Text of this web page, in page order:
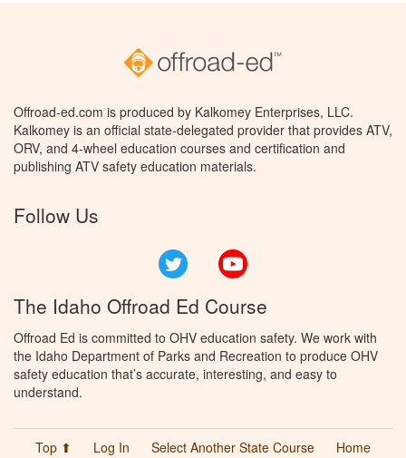
Offroad-ed.com is produced by Kalkomey Enterprises, LLC.
Kalkomey is an official state-delegated provider that provides ATV,
ORV, and 4-wheel education courses and certification and
publishing ATV safety education materials.
Follow Us
Twitter
The Idaho Offroad Ed Course
Offroad Ed is committed to OHV education safety. We work with
the Idaho Department of Parks and Recreation to produce OHV
safety education that’s accurate, interesting, and easy to
understand.
Top ⬆ Log In Select Another State Course
Home